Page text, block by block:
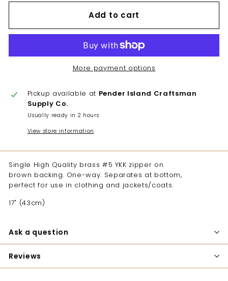
Add to cart
More payment options
Pickup available at Pender Island Craftsman
Supply Co.
Usually ready in 2 hours
View store information
Single High Quality brass #5 YKK zipper on
brown backing. One-way. Separates at bottom,
perfect for use in clothing and jackets/coats.
17" (43cm)
Ask a question
Reviews